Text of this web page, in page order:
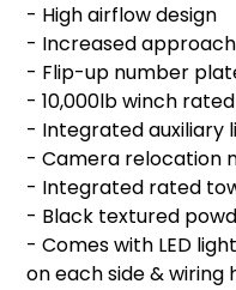
- High airflow design
- Increased
- Flip-up number
- 10,000lb winch
- Integrated auxiliary
- Camera relocation
- Integrated rated
- Black textured
- Comes with LED
on each side & wiring